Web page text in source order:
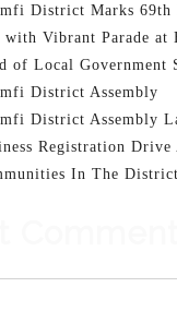
District Marks 69th
with Vibrant Parade at
of Local Government
District Assembly
District Assembly
Registration Drive
In The District